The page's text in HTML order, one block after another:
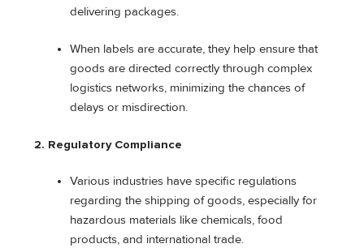
delivering packages.
When labels are accurate, they help ensure that
goods are directed correctly through complex
logistics networks, minimizing the chances of
delays or misdirection.
2. Regulatory Compliance
Various industries have specific regulations
regarding the shipping of goods, especially for
hazardous materials like chemicals, food
products, and international trade.